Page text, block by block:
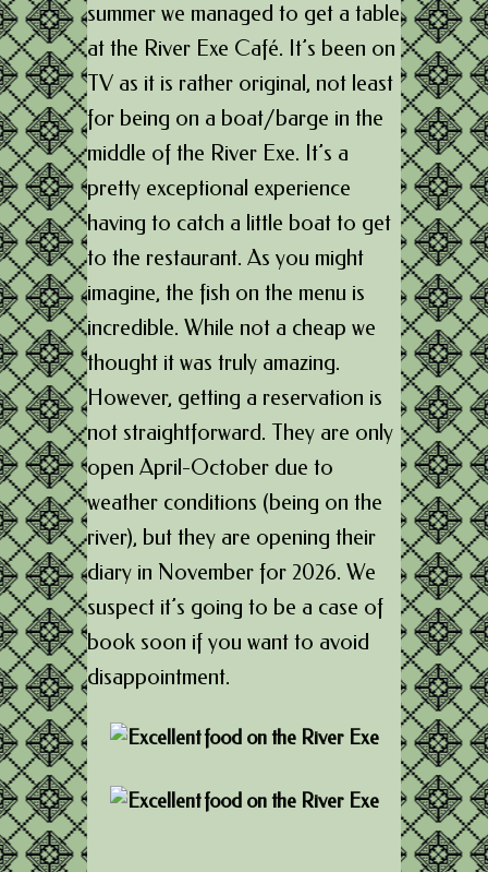
summer we managed to get a table
at the River Exe Café. It’s been on
TV as it is rather original, not least
for being on a boat/barge in the
middle of the River Exe. It’s a
pretty exceptional experience
having to catch a little boat to get
to the restaurant. As you might
imagine, the fish on the menu is
incredible. While not a cheap we
thought it was truly amazing.
However, getting a reservation is
not straightforward. They are only
open April-October due to
weather conditions (being on the
river), but they are opening their
diary in November for 2026. We
suspect it’s going to be a case of
book soon if you want to avoid
disappointment.